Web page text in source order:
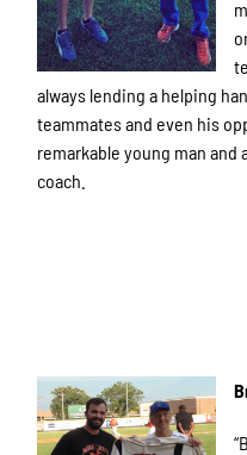
always lending a helping
teammates and even his
remarkable young man
coach.